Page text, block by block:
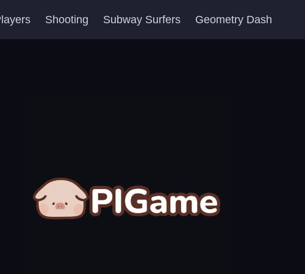
Shooting Subway Surfers Geometry Dash